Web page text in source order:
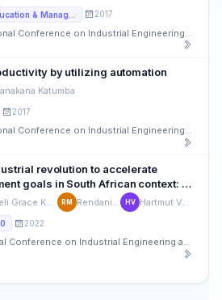
2017
1st European International Conference on Industrial Engineering and Operations Management
by utilizing automation
Katumba
2017
1st European International Conference on Industrial Engineering and Operations Management
revolution to accelerate
goals in South African context: A
Mukondeleli Grace Kanakana Katumba RM Rendani Maladzhi HV Hartmut Von der Ohe
2022
3rd African International Conference on Industrial Engineering and Operations Management